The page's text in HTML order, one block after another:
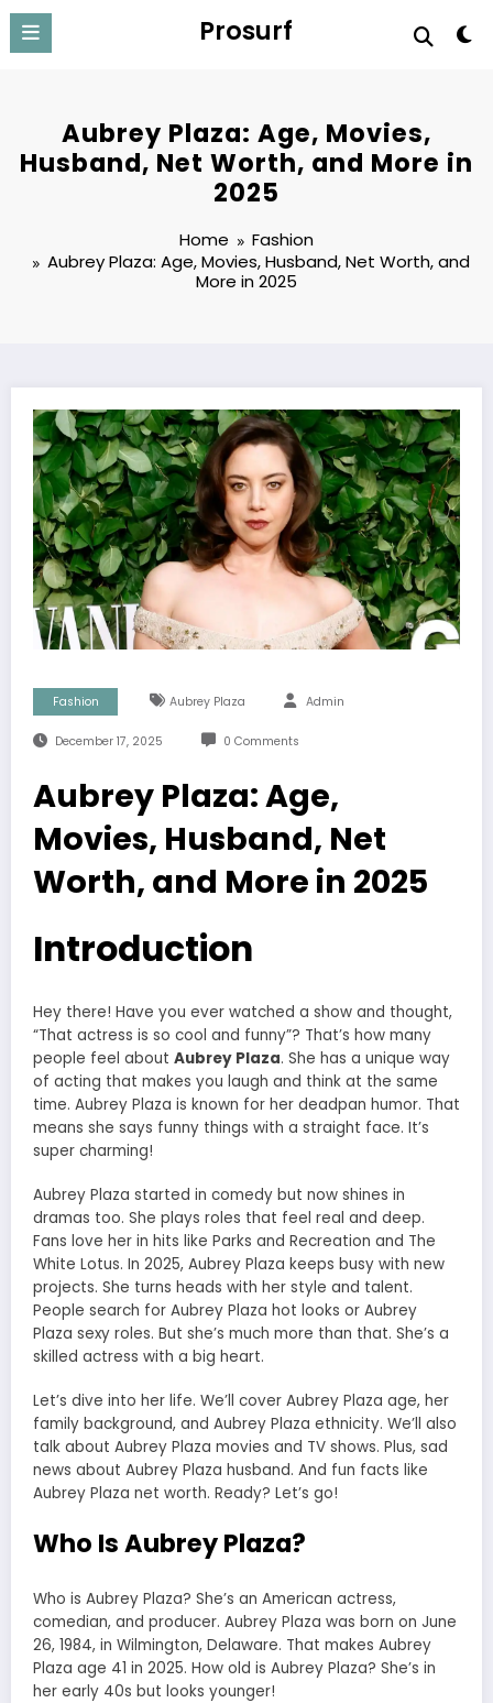
Skip
content
Prosurf
Aubrey Plaza: Age, Movies,
Husband, Net Worth, and More in
2025
Home
Fashion
Aubrey Plaza: Age, Movies, Husband, Net Worth, and
More in 2025
Fashion Aubrey Plaza Admin
December 17, 2025 0 Comments
Aubrey Plaza: Age,
Movies, Husband, Net
Worth, and More in 2025
Introduction
Hey there! Have you ever watched a show and thought,
“That actress is so cool and funny”? That’s how many
people feel about Aubrey Plaza. She has a unique way
of acting that makes you laugh and think at the same
time. Aubrey Plaza is known for her deadpan humor. That
means she says funny things with a straight face. It’s
super charming!
Aubrey Plaza started in comedy but now shines in
dramas too. She plays roles that feel real and deep.
Fans love her in hits like Parks and Recreation and The
White Lotus. In 2025, Aubrey Plaza keeps busy with new
projects. She turns heads with her style and talent.
People search for Aubrey Plaza hot looks or Aubrey
Plaza sexy roles. But she’s much more than that. She’s a
skilled actress with a big heart.
Let’s dive into her life. We’ll cover Aubrey Plaza age, her
family background, and Aubrey Plaza ethnicity. We’ll also
talk about Aubrey Plaza movies and TV shows. Plus, sad
news about Aubrey Plaza husband. And fun facts like
Aubrey Plaza net worth. Ready? Let’s go!
Who Is Aubrey Plaza?
Who is Aubrey Plaza? She’s an American actress,
comedian, and producer. Aubrey Plaza was born on June
26, 1984, in Wilmington, Delaware. That makes Aubrey
Plaza age 41 in 2025. How old is Aubrey Plaza? She’s in
her early 40s but looks younger!